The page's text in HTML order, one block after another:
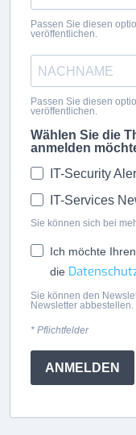
Passen Sie diesen
veröffentlichen.
Passen Sie diesen
veröffentlichen.
Wählen Sie die
anmelden
IT-Security
IT-Services
Sie können sich bei
Ich möchte
die
Sie können den
Newsletter abbestellen.
* Pflichtfelder
ANMELDEN